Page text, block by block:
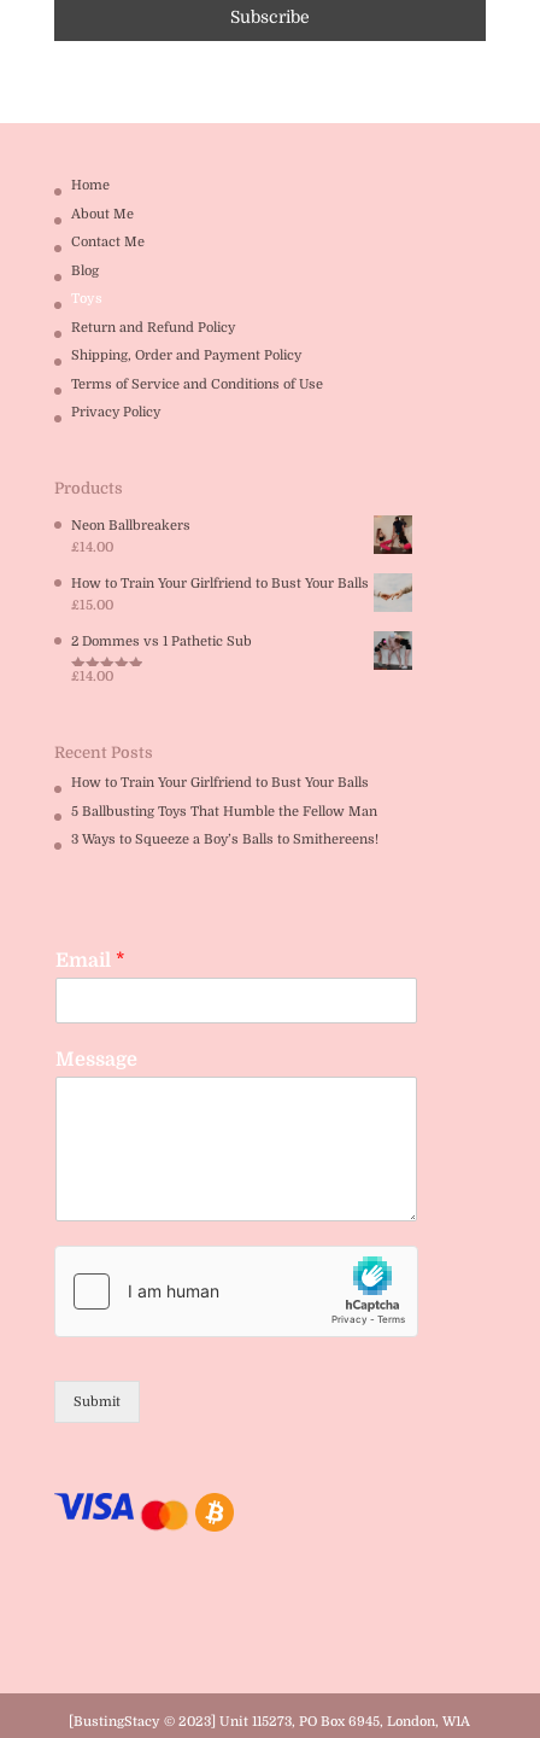
Home
About Me
Contact Me
Blog
Toys
Return and Refund Policy
Shipping, Order and Payment Policy
Terms of Service and Conditions of Use
Privacy Policy
Products
Neon Ballbreakers
£14.00
How to Train Your Girlfriend to Bust Your Balls
£15.00
2 Dommes vs 1 Pathetic Sub
Rated5.00
£14.00
Recent Posts
How to Train Your Girlfriend to Bust Your Balls
5 Ballbusting Toys That Humble the Fellow Man
3 Ways to Squeeze a Boy’s Balls to Smithereens!
Email *
Message
Submit
[BustingStacy © 2023] Unit 115273, PO Box 6945, London, W1A